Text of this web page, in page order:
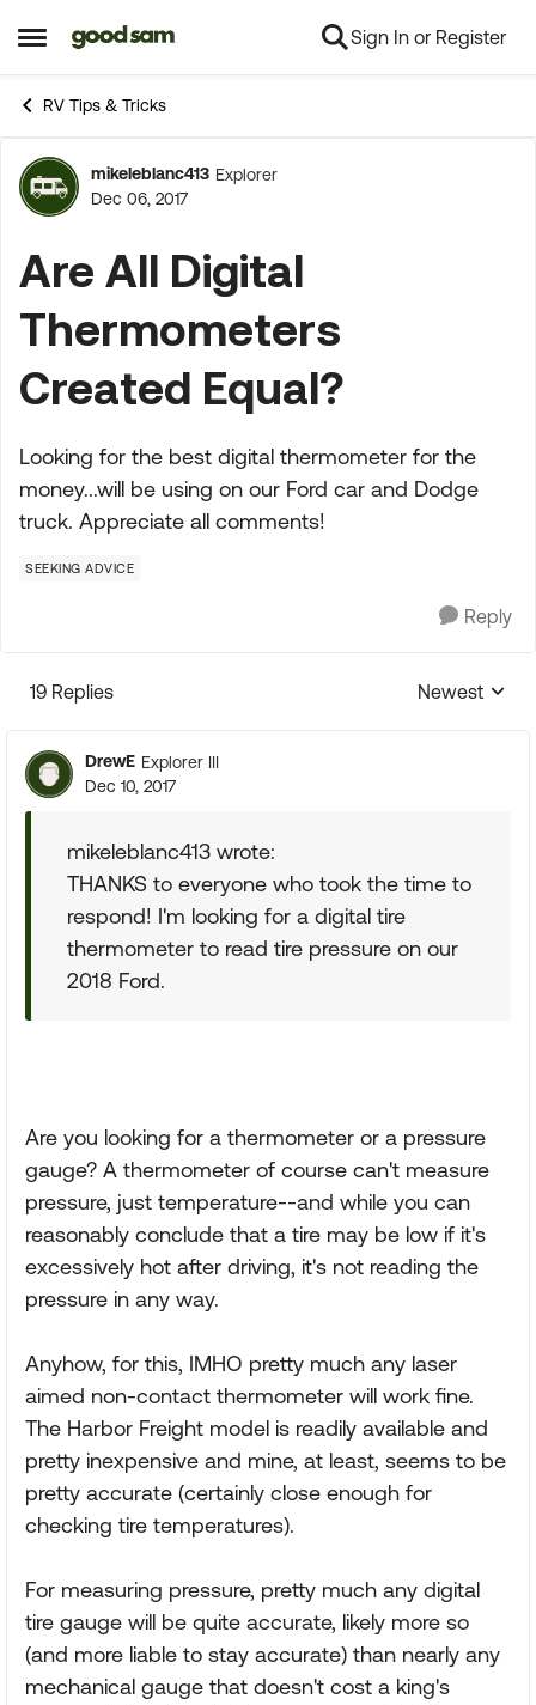
Open Side Menu
Skip to content Sign In or Register
RV Tips & Tricks
Forum Discussion
mikeleblanc413 Explorer
Dec 06, 2017
Are All Digital
Thermometers
Created Equal?
Looking for the best digital thermometer for the
money...will be using on our Ford car and Dodge
truck. Appreciate all comments!
SEEKING ADVICE
Reply
19 Replies
Replies
Newest
DrewE Explorer III
Dec 10, 2017
mikeleblanc413 wrote:
THANKS to everyone who took the time to
respond! I'm looking for a digital tire
thermometer to read tire pressure on our
2018 Ford.
Are you looking for a thermometer or a pressure
gauge? A thermometer of course can't measure
pressure, just temperature--and while you can
reasonably conclude that a tire may be low if it's
excessively hot after driving, it's not reading the
pressure in any way.
Anyhow, for this, IMHO pretty much any laser
aimed non-contact thermometer will work fine.
The Harbor Freight model is readily available and
pretty inexpensive and mine, at least, seems to be
pretty accurate (certainly close enough for
checking tire temperatures).
For measuring pressure, pretty much any digital
tire gauge will be quite accurate, likely more so
(and more liable to stay accurate) than nearly any
mechanical gauge that doesn't cost a king's